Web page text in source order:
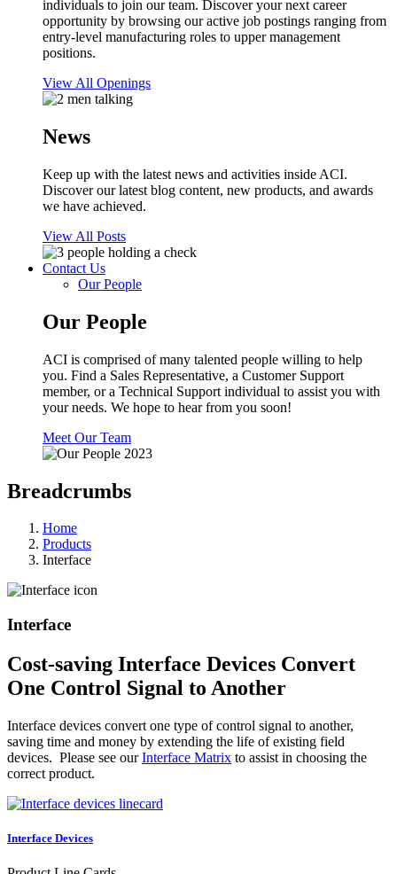
individuals to join our team. Discover your next career
opportunity by browsing our active job postings ranging from
entry-level manufacturing roles to upper management
positions.
View All Openings
News
Keep up with the latest news and activities inside ACI.
Discover our latest blog content, new products, and awards
we have achieved.
View All Posts
Contact Us
Our People
Our People
ACI is comprised of many talented people willing to help
you. Find a Sales Representative, a Customer Support
member, or a Technical Support individual to assist you with
your needs. We hope to hear from you soon!
Meet Our Team
Breadcrumbs
Home
Products
Interface
Interface
Cost-saving Interface Devices Convert
One Control Signal to Another
Interface devices convert one type of control signal to another,
saving time and money by extending the life of existing field
devices. Please see ourInterface Matrix to assist in choosing the
correct product.
Interface Devices